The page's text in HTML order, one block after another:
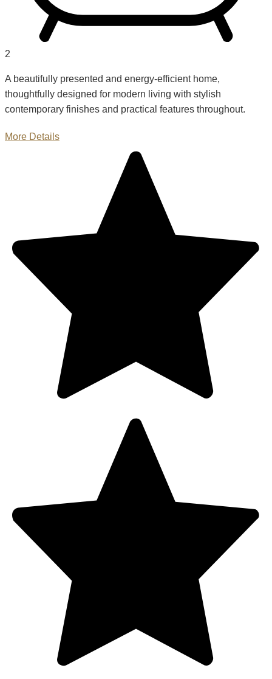
2
A beautifully presented and energy-efficient home,
thoughtfully designed for modern living with stylish
contemporary finishes and practical features throughout.
More Details